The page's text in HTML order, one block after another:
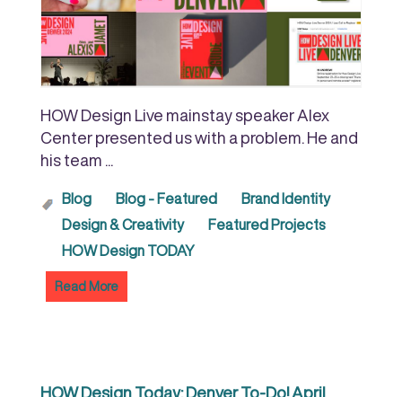
HOW Design Live mainstay speaker Alex
Center presented us with a problem. He and
his team ...
Blog Blog - Featured
Brand Identity
Design & Creativity
Featured Projects
HOW Design TODAY
Read More
HOW Design Today: Denver To-Do! April